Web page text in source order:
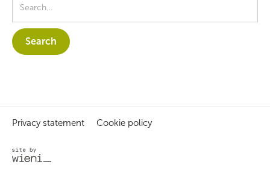
Privacy statement Cookie policy